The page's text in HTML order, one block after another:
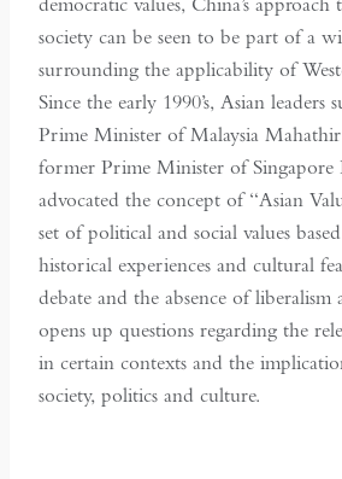
society can be seen to be part of a
surrounding the applicability of
Since the early 1990’s, Asian leaders
Prime Minister of Malaysia
former Prime Minister of Singapore
advocated the concept of “Asian
set of political and social values
historical experiences and cultural
debate and the absence of liberalism
opens up questions regarding the
in certain contexts and the
society, politics and culture.